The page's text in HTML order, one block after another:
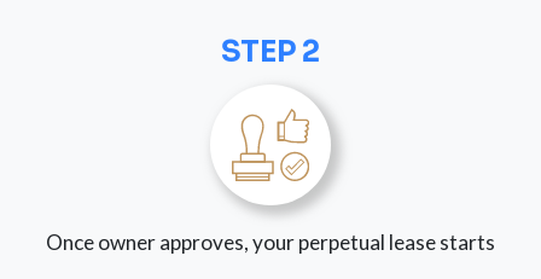
STEP 2
Once owner approves, your perpetual lease starts